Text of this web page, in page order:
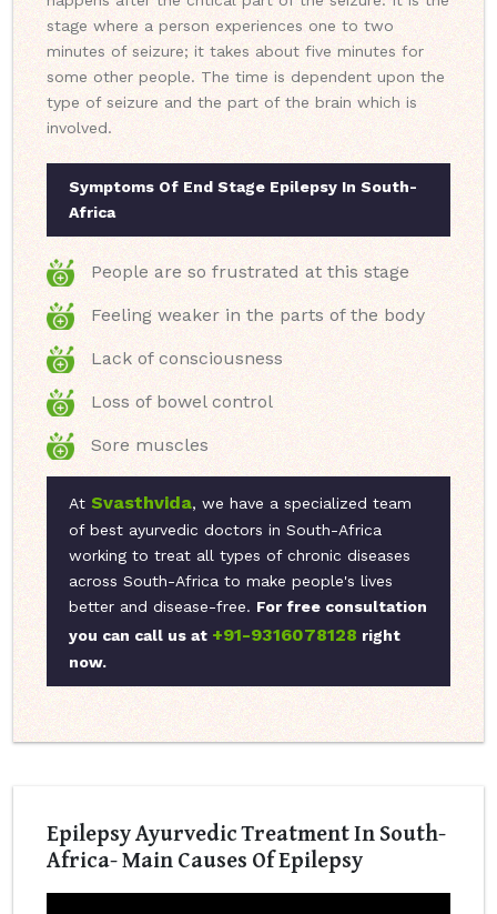
stage where a person experiences one to two
minutes of seizure; it takes about five minutes for
some other people. The time is dependent upon the
type of seizure and the part of the brain which is
involved.
Symptoms Of End Stage Epilepsy In South-
Africa
People are so frustrated at this stage
Feeling weaker in the parts of the body
Lack of consciousness
Loss of bowel control
Sore muscles
At Svasthvida, we have a specialized team
of best ayurvedic doctors in South-Africa
working to treat all types of chronic diseases
across South-Africa to make people's lives
better and disease-free. For free consultation
you can call us at +91-9316078128 right
now.
Epilepsy Ayurvedic Treatment In South-
Africa- Main Causes Of Epilepsy